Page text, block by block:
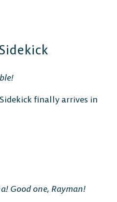
finally arrives in
Good one, Rayman!